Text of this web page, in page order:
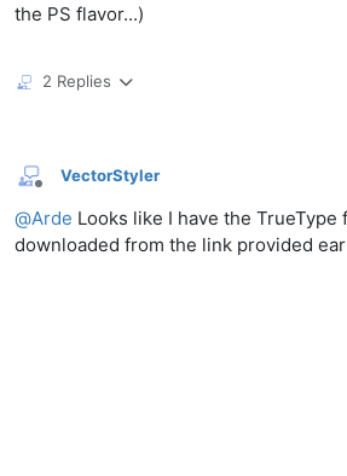
the PS flavor...)
2 Replies
Offline
VectorStyler
@Arde Looks like I have the
downloaded from the link provided